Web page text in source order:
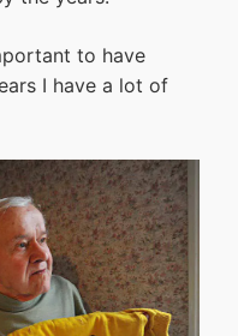
to have
I have a lot of